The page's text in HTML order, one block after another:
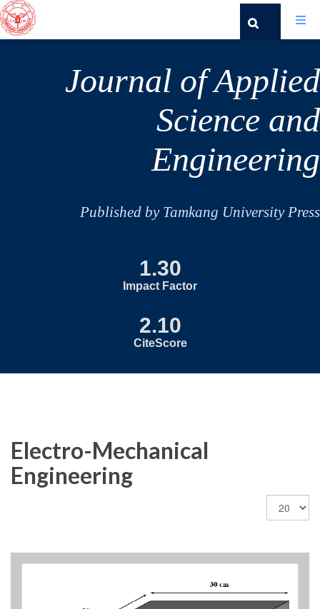
Journal of Applied
Science and
Engineering
Published by Tamkang University Press
1.30
Impact Factor
2.10
CiteScore
Electro-Mechanical
Engineering
Display
#